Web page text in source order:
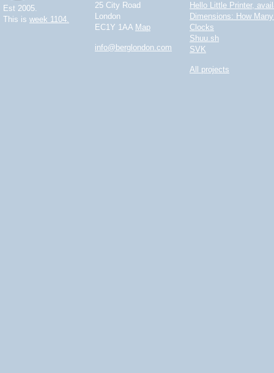
Est 2005.
This is week 1104.
25 City Road
London
EC1Y 1AA Map
info@berglondon.com
Hello Little Printer,
Dimensions: How
Clocks
Shuu.sh
SVK
All projects